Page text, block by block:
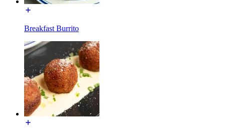
Breakfast Burrito